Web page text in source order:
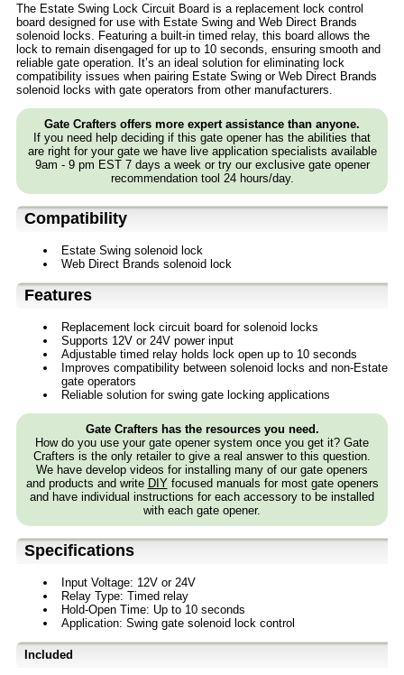
The Estate Swing Lock Circuit Board is a replacement lock control
board designed for use with Estate Swing and Web Direct Brands
solenoid locks. Featuring a built-in timed relay, this board allows the
lock to remain disengaged for up to 10 seconds, ensuring smooth and
reliable gate operation. It’s an ideal solution for eliminating lock
compatibility issues when pairing Estate Swing or Web Direct Brands
solenoid locks with gate operators from other manufacturers.
Gate Crafters offers more expert assistance than anyone.
If you need help deciding if this gate opener has the abilities that
are right for your gate we have live application specialists available
9am - 9 pm EST 7 days a week or try our exclusive gate opener
recommendation tool 24 hours/day.
Compatibility
Estate Swing solenoid lock
Web Direct Brands solenoid lock
Features
Replacement lock circuit board for solenoid locks
Supports 12V or 24V power input
Adjustable timed relay holds lock open up to 10 seconds
Improves compatibility between solenoid locks and non-Estate
gate operators
Reliable solution for swing gate locking applications
Gate Crafters has the resources you need.
How do you use your gate opener system once you get it? Gate
Crafters is the only retailer to give a real answer to this question.
We have develop videos for installing many of our gate openers
and products and write DIYfocused manuals for most gate openers
and have individual instructions for each accessory to be installed
with each gate opener.
Specifications
Input Voltage: 12V or 24V
Relay Type: Timed relay
Hold-Open Time: Up to 10 seconds
Application: Swing gate solenoid lock control
Included